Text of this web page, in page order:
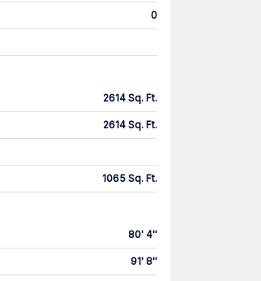
0
2614 Sq. Ft.
2614 Sq. Ft.
1065 Sq. Ft.
80' 4''
91' 8''